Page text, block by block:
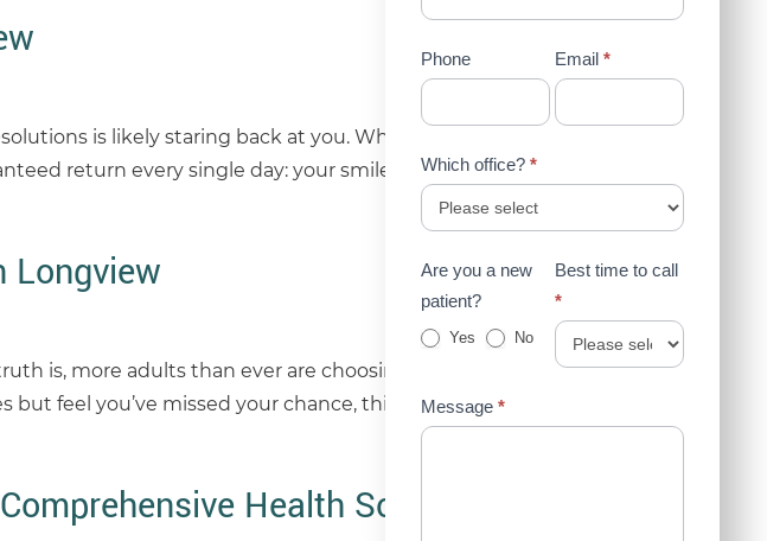
is likely staring back at you. While many people focus on gym
return every single day: your smile. A confident smile changes how
Longview
is, more adults than ever are choosing to straighten their teeth,
feel you’ve missed your chance, think again. Modern dentistry offers
Health Solution
Phone Email*
Which office? *
Are you a new
patient?
Yes No
Best time to call
*
Message *